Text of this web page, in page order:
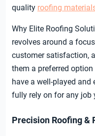
quality roofing
Why Elite Roofing
revolves around a
customer satisfaction,
them a preferred
have a well-played and
fully rely on for any job
Precision Roofing &